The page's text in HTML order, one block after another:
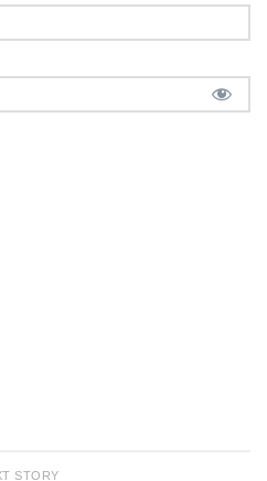
STORY